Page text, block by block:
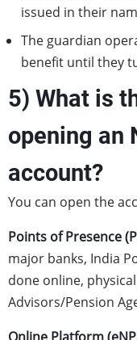
issued in their
The guardian
benefit until they
5) What is
opening an
account?
You can open the
Points of Presence
major banks, India
done online,
Advisors/Pension